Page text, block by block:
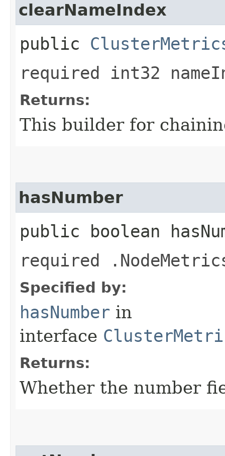
clearNameIndex
public
required int32
Returns:
This builder for
hasNumber
public boolean
required
Specified by:
hasNumber in
interface
Returns:
Whether the number